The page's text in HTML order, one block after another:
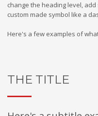
change the heading level,
custom made symbol like a
Here's a few examples of
THE TITLE